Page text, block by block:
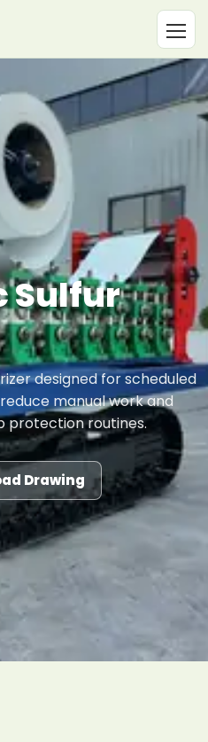
Sulfur
designed for scheduled
manual work and
protection routines.
Drawing